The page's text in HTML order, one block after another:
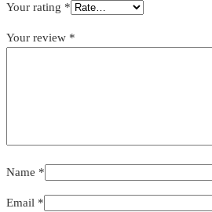
Your rating *
Your review *
Name *
Email *